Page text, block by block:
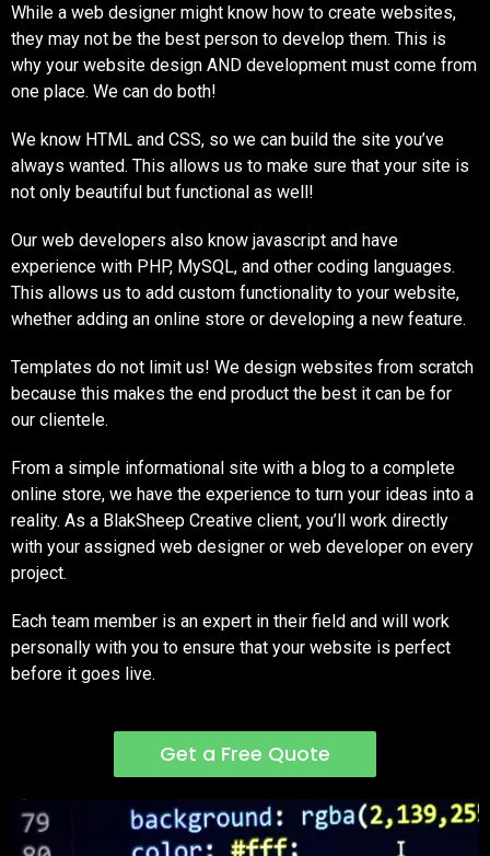
While a web designer might know how to create websites,
they may not be the best person to develop them. This is
why your website design AND development must come from
one place. We can do both!
We know HTML and CSS, so we can build the site you’ve
always wanted. This allows us to make sure that your site is
not only beautiful but functional as well!
Our web developers also know javascript and have
experience with PHP, MySQL, and other coding languages.
This allows us to add custom functionality to your website,
whether adding an online store or developing a new feature.
Templates do not limit us! We design websites from scratch
because this makes the end product the best it can be for
our clientele.
From a simple informational site with a blog to a complete
online store, we have the experience to turn your ideas into a
reality. As a BlakSheep Creative client, you’ll work directly
with your assigned web designer or web developer on every
project.
Each team member is an expert in their field and will work
personally with you to ensure that your website is perfect
before it goes live.
Get a Free Quote